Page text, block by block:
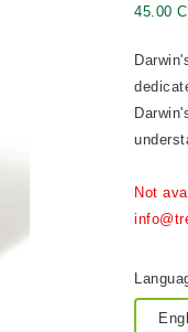
45.00
Not